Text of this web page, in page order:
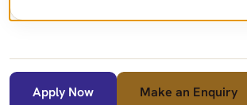
Apply Now Make an Enquiry